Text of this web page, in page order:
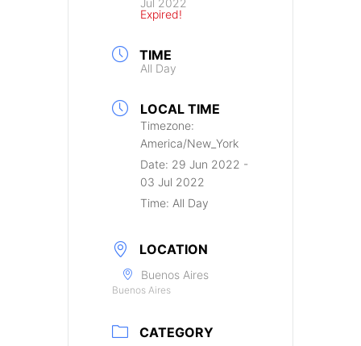
Jul 2022
Expired!
TIME
All Day
LOCAL TIME
Timezone:
America/New_York
Date: 29 Jun 2022 -
03 Jul 2022
Time: All Day
LOCATION
Buenos Aires
Buenos Aires
CATEGORY